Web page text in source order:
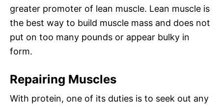
greater promoter of lean muscle. Lean muscle is
the best way to build muscle mass and does not
put on too many pounds or appear bulky in
form.
Repairing Muscles
With protein, one of its duties is to seek out any